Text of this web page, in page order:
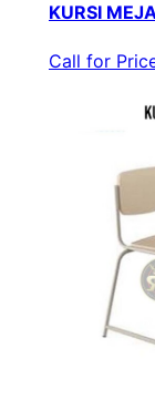
KURSI
Call for